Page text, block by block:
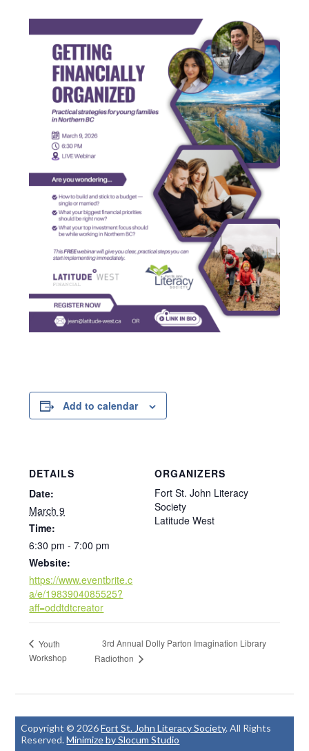
Add to calendar
DETAILS
Date:
March 9
Time:
6:30 pm - 7:00 pm
Website:
https://www.eventbrite.c
a/e/1983904085525?
aff=oddtdtcreator
ORGANIZERS
Fort St. John Literacy
Society
Latitude West
Youth
Workshop
3rd Annual Dolly Parton Imagination Library
Radiothon
Copyright © 2026Fort St. John Literacy Society. All Rights
Reserved.Minimize by Slocum Studio